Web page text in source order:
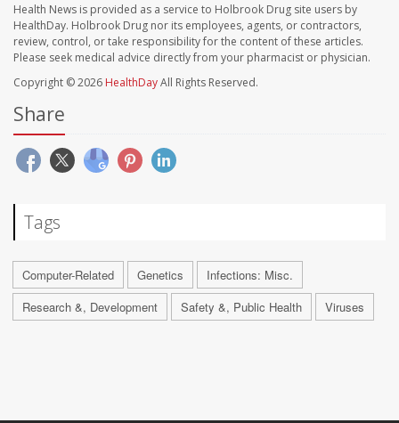
Health News is provided as a service to Holbrook Drug site users by
HealthDay. Holbrook Drug nor its employees, agents, or contractors,
review, control, or take responsibility for the content of these articles.
Please seek medical advice directly from your pharmacist or physician.
Copyright © 2026 HealthDayAll Rights Reserved.
Share
Tags
Computer-Related Genetics
Infections: Misc.
Research &, Development
Safety &, Public Health Viruses